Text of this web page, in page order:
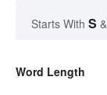
Starts With S
Word Length